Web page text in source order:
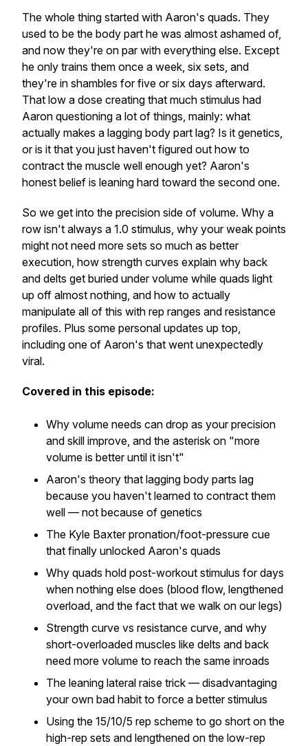
The whole thing started with Aaron's quads. They
used to be the body part he was almost ashamed of,
and now they're on par with everything else. Except
he only trains them once a week, six sets, and
they're in shambles for five or six days afterward.
That low a dose creating that much stimulus had
Aaron questioning a lot of things, mainly: what
actually makes a lagging body part lag? Is it genetics,
or is it that you just haven't figured out how to
contract the muscle well enough yet? Aaron's
honest belief is leaning hard toward the second one.
So we get into the precision side of volume. Why a
row isn't always a 1.0 stimulus, why your weak points
might not need more sets so much as better
execution, how strength curves explain why back
and delts get buried under volume while quads light
up off almost nothing, and how to actually
manipulate all of this with rep ranges and resistance
profiles. Plus some personal updates up top,
including one of Aaron's that went unexpectedly
viral.
Covered in this episode:
Why volume needs can drop as your precision
and skill improve, and the asterisk on "more
volume is better until it isn't"
Aaron's theory that lagging body parts lag
because you haven't learned to contract them
well — not because of genetics
The Kyle Baxter pronation/foot-pressure cue
that finally unlocked Aaron's quads
Why quads hold post-workout stimulus for days
when nothing else does (blood flow, lengthened
overload, and the fact that we walk on our legs)
Strength curve vs resistance curve, and why
short-overloaded muscles like delts and back
need more volume to reach the same inroads
The leaning lateral raise trick — disadvantaging
your own bad habit to force a better stimulus
Using the 15/10/5 rep scheme to go short on the
high-rep sets and lengthened on the low-rep